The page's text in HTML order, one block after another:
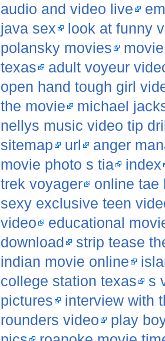
audio and video live
java sex
look at funny
polansky movies
texas
adult voyeur
open hand tough girl
the movie
michael
nellys music video tip
sitemap
url
anger
movie photo s tia
index
trek voyager
online tae
sexy exclusive teen
video
educational
download
strip tease
indian movie online
college station texas
s
pictures
interview with
rounders video
play